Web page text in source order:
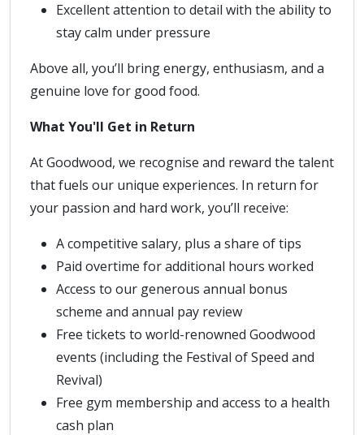
Excellent attention to detail with the ability to
stay calm under pressure
Above all, you’ll bring energy, enthusiasm, and a
genuine love for good food.
What You'll Get in Return
At Goodwood, we recognise and reward the talent
that fuels our unique experiences. In return for
your passion and hard work, you’ll receive:
A competitive salary, plus a share of tips
Paid overtime for additional hours worked
Access to our generous annual bonus
scheme and annual pay review
Free tickets to world-renowned Goodwood
events (including the Festival of Speed and
Revival)
Free gym membership and access to a health
cash plan